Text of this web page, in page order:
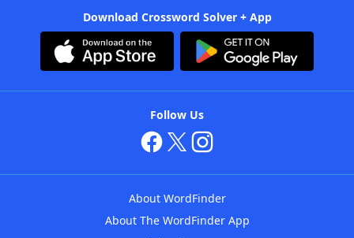
Download Crossword Solver + App
Follow Us
About WordFinder
About The WordFinder App